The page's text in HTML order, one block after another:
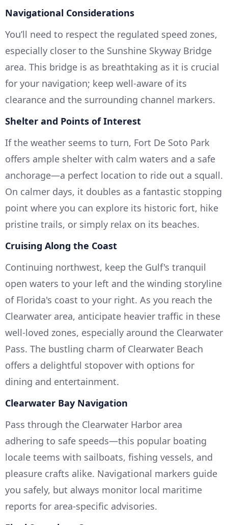
Navigational Considerations
You’ll need to respect the regulated speed zones,
especially closer to the Sunshine Skyway Bridge
area. This bridge is as breathtaking as it is crucial
for your navigation; keep well-aware of its
clearance and the surrounding channel markers.
Shelter and Points of Interest
If the weather seems to turn, Fort De Soto Park
offers ample shelter with calm waters and a safe
anchorage—a perfect location to ride out a squall.
On calmer days, it doubles as a fantastic stopping
point where you can explore its historic fort, hike
pristine trails, or simply relax on its beaches.
Cruising Along the Coast
Continuing northwest, keep the Gulf's tranquil
open waters to your left and the winding storyline
of Florida's coast to your right. As you reach the
Clearwater area, anticipate heavier traffic in these
well-loved zones, especially around the Clearwater
Pass. The bustling charm of Clearwater Beach
offers a delightful stopover with options for
dining and entertainment.
Clearwater Bay Navigation
Pass through the Clearwater Harbor area
adhering to safe speeds—this popular boating
locale teems with sailboats, fishing vessels, and
pleasure crafts alike. Navigational markers guide
you safely, but always monitor local maritime
reports for area-specific advisories.